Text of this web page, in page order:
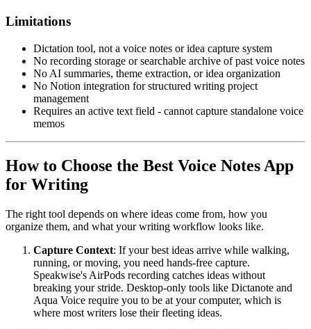
Limitations
Dictation tool, not a voice notes or idea capture system
No recording storage or searchable archive of past voice notes
No AI summaries, theme extraction, or idea organization
No Notion integration for structured writing project
management
Requires an active text field - cannot capture standalone voice
memos
How to Choose the Best Voice Notes App
for Writing
The right tool depends on where ideas come from, how you
organize them, and what your writing workflow looks like.
Capture Context: If your best ideas arrive while walking,
running, or moving, you need hands-free capture.
Speakwise's AirPods recording catches ideas without
breaking your stride. Desktop-only tools like Dictanote and
Aqua Voice require you to be at your computer, which is
where most writers lose their fleeting ideas.